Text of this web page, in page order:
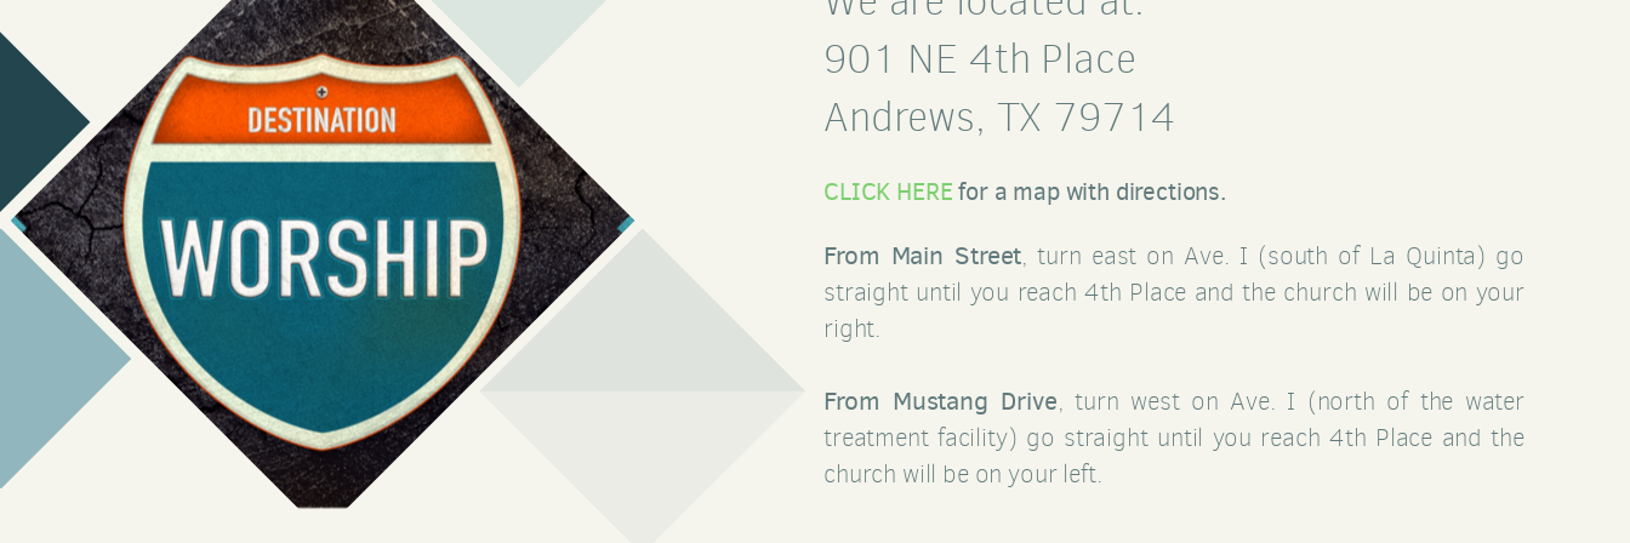
901 NE 4th Place
Andrews, TX 79714
CLICK HEREfor a map with directions.
From Main Street, turn east on Ave. I (south of La Quinta) go
straight until you reach 4th Place and the church will be on your
right.
From Mustang Drive, turn west on Ave. I (north of the water
treatment facility) go straight until you reach 4th Place and the
church will be on your left.